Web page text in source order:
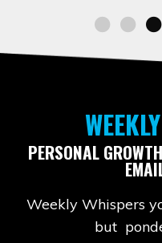
PERSONAL
Weekly Whispers
but